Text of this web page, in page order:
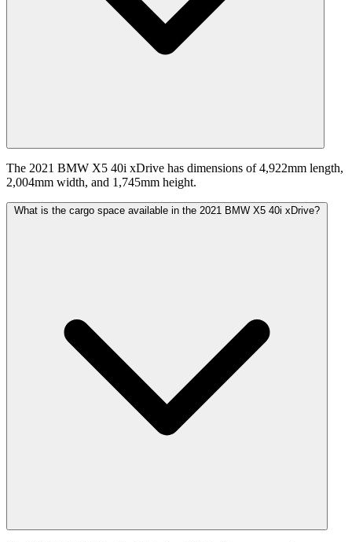
The 2021 BMW X5 40i xDrive has dimensions of 4,922mm length,
2,004mm width, and 1,745mm height.
What is the cargo space available in the 2021 BMW X5 40i xDrive?